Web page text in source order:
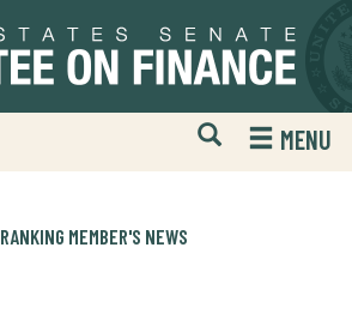
Open
Mobile
Website
MENU
RANKING MEMBER'S NEWS